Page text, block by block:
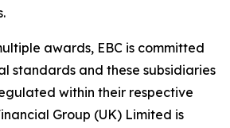
awards, EBC is committed
standards and these subsidiaries
within their respective
Group (UK) Limited is